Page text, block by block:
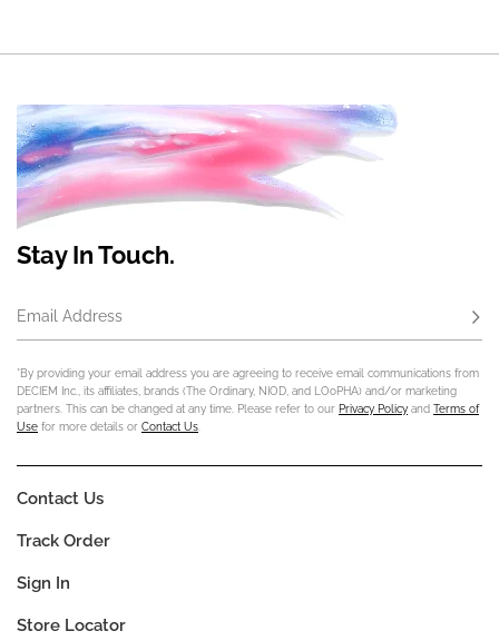
Stay In Touch.
Email Address
*By providing your email address you are agreeing to receive email communications from
DECIEM Inc., its affiliates, brands (The Ordinary, NIOD, and LOoPHA) and/or marketing
partners. This can be changed at any time. Please refer to our Privacy Policy and Terms of
Use for more details or Contact Us
Contact Us
Track Order
Sign In
Store Locator